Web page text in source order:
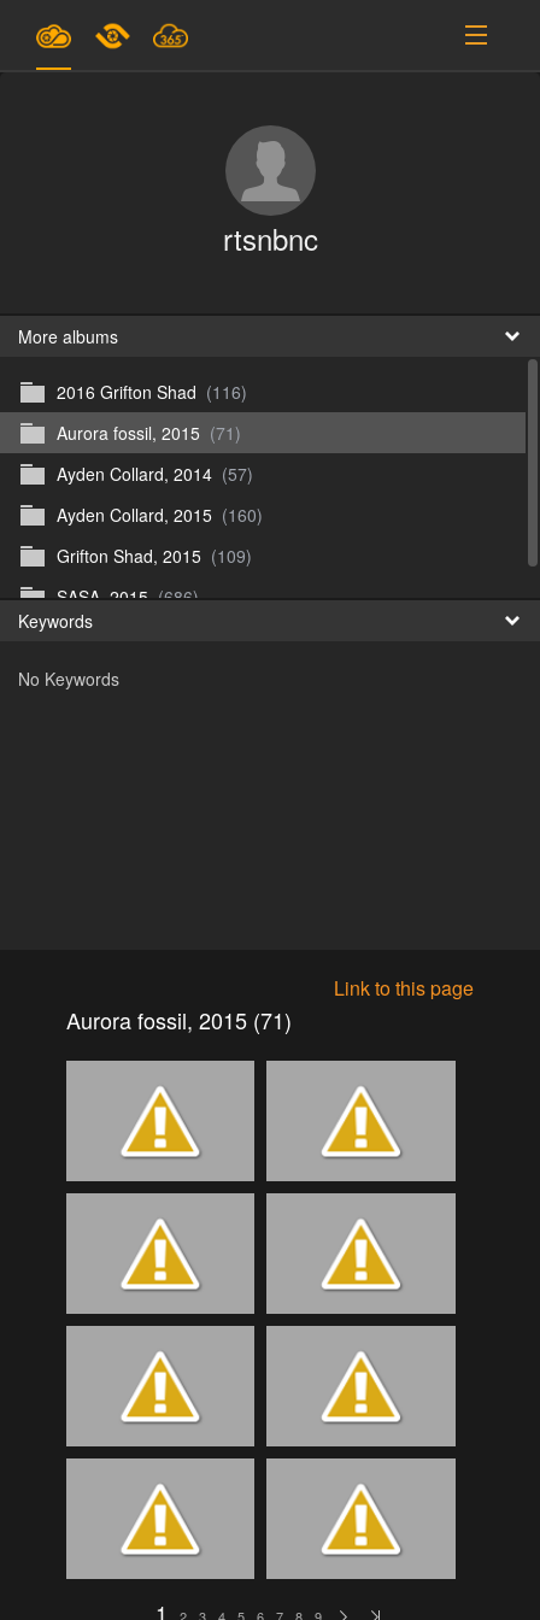
rtsnbnc
More albums
2016 Grifton Shad (116)
Aurora fossil, 2015 (71)
Ayden Collard, 2014 (57)
Ayden Collard, 2015 (160)
Grifton Shad, 2015 (109)
SASA, 2015 (686)
Keywords
No Keywords
Link to this page
Aurora fossil, 2015 (71)
1